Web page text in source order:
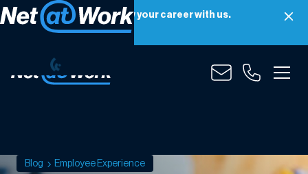
Net at Work is hiring! Grow your career with us.
Apply Now
Blog Employee Experience